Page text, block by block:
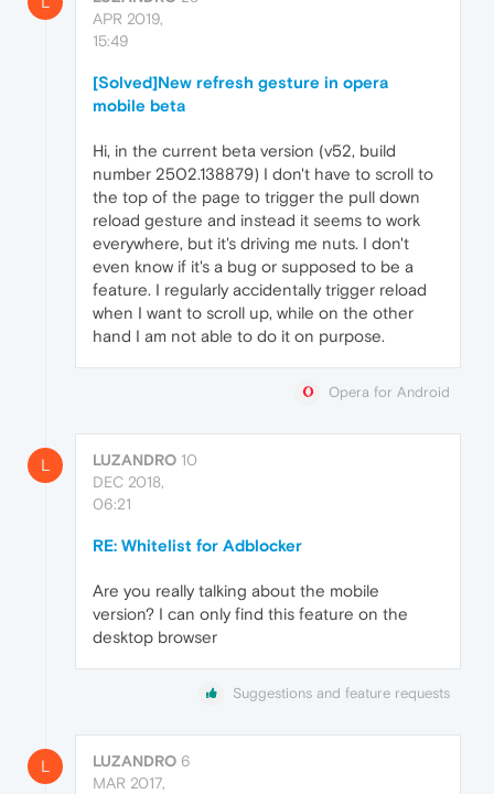
APR 2019,
15:49
[Solved]New refresh gesture in opera
mobile beta
Hi, in the current beta version (v52, build
number 2502.138879) I don't have to scroll to
the top of the page to trigger the pull down
reload gesture and instead it seems to work
everywhere, but it's driving me nuts. I don't
even know if it's a bug or supposed to be a
feature. I regularly accidentally trigger reload
when I want to scroll up, while on the other
hand I am not able to do it on purpose.
Opera for Android
L LUZANDRO 10
DEC 2018,
06:21
RE: Whitelist for Adblocker
Are you really talking about the mobile
version? I can only find this feature on the
desktop browser
Suggestions and feature requests
L LUZANDRO 6
MAR 2017,